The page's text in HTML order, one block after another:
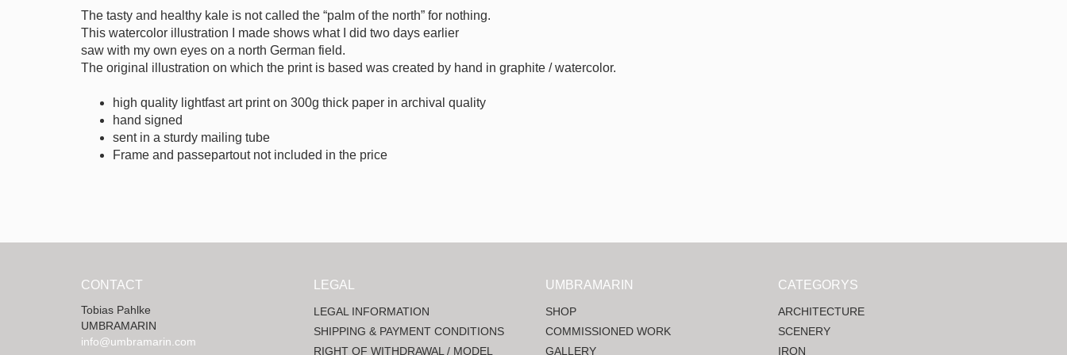
The tasty and healthy kale is not called the “palm of the north” for nothing.
This watercolor illustration I made shows what I did two days earlier
saw with my own eyes on a north German field.
The original illustration on which the print is based was created by hand in graphite / watercolor.
high quality lightfast art print on 300g thick paper in archival quality
hand signed
sent in a sturdy mailing tube
Frame and passepartout not included in the price
CONTACT
Tobias Pahlke
UMBRAMARIN
info@umbramarin.com
LEGAL
LEGAL INFORMATION
SHIPPING & PAYMENT CONDITIONS
RIGHT OF WITHDRAWAL / MODEL
UMBRAMARIN
SHOP
COMMISSIONED WORK
GALLERY
CATEGORYS
ARCHITECTURE
SCENERY
IRON